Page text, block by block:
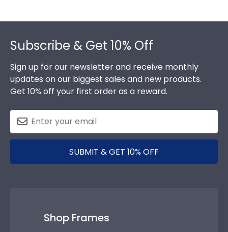
Subscribe & Get 10% Off
Sign up for our newsletter and receive monthly
updates on our biggest sales and new products.
Get 10% off your first order as a reward.
SUBMIT & GET 10% OFF
Shop Frames